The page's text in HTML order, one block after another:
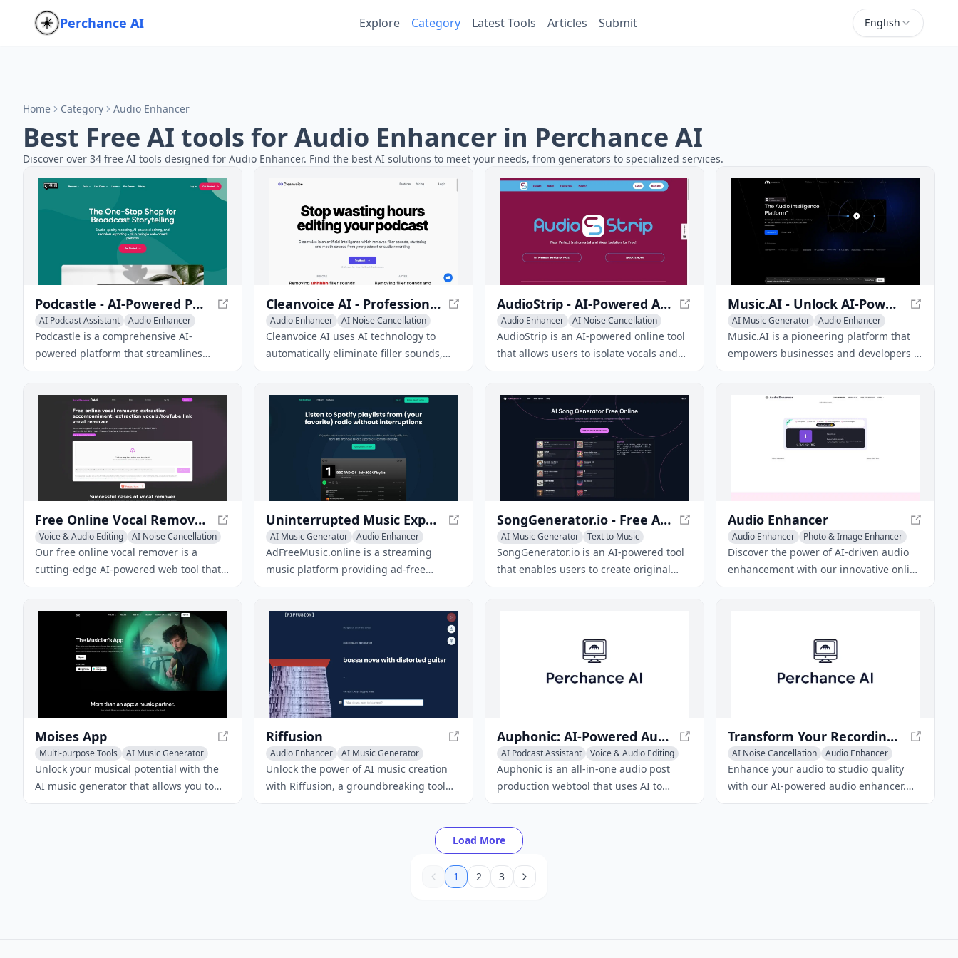
Perchance AI Explore Category Latest Tools Articles Submit English
Home Category Audio Enhancer
Best Free AI tools for Audio Enhancer in Perchance AI
Discover over 34 free AI tools designed for Audio Enhancer. Find the best AI solutions to meet your needs, from generators to specialized services.
Podcastle - AI-Powered Podcast and Video Creation Platform
AI Podcast Assistant
Audio Enhancer
AI Noise Cancellation
Podcastle is a comprehensive AI-
powered platform that streamlines
podcast and video creation, editing, and
Cleanvoice AI - Professional Audio Editing Tool
Audio Enhancer
AI Noise Cancellation
Voice & Audio Editing
Cleanvoice AI uses AI technology to
automatically eliminate filler sounds,
stuttering, mouth noises, and dead air
polished audio.
AudioStrip - AI-Powered Audio Stem Separator
Audio Enhancer AI Noise Cancellation
AudioStrip is an AI-powered online tool
that allows users to isolate vocals and
separate audio stems from any song or
and mixing easier.
Music.AI - Unlock AI-Powered Music Solutions
AI Music Generator
Audio Enhancer
Voice & Audio Editing
Music.AI is a pioneering platform that
empowers businesses and developers in
the music industry with state-of-the-art
Free Online Vocal Remover - AI Driven Vocal Separator
Voice & Audio Editing
AI Noise Cancellation
Audio Enhancer
Our free online vocal remover is a
cutting-edge AI-powered web tool that
separates vocals and instrumentals
accurately.
Uninterrupted Music Experience - AdFreeMusic
AI Music Generator
Audio Enhancer
Text to Music
AdFreeMusic.online is a streaming
music platform providing ad-free
listening to a wide range of genres and
SongGenerator.io - Free AI Music Generator
AI Music Generator
Text to Music
Audio Enhancer
SongGenerator.io is an AI-powered tool
that enables users to create original
songs by inputting text descriptions,
Audio Enhancer
Audio Enhancer
Photo & Image Enhancer
AI Podcast Assistant
Discover the power of AI-driven audio
enhancement with our innovative online
tool, designed to automatically remove
Moises App
Multi-purpose Tools
AI Music Generator
Audio Enhancer
Unlock your musical potential with the
AI music generator that allows you to
separate audio tracks, adjust pitch and
Riffusion
Audio Enhancer
AI Music Generator
Text-to-Music
Unlock the power of AI music creation
with Riffusion, a groundbreaking tool
that lets you create music using AI for
watch as Riffusion generates unique
Auphonic: AI-Powered Audio Post Production
AI Podcast Assistant
Voice & Audio Editing
Audio Enhancer
Auphonic is an all-in-one audio post
production webtool that uses AI to
achieve professional quality results. It
noise and reverb reduction, filtering and
autoEQ, and more.
Transform Your Recordings with ai|coustics
AI Noise Cancellation
Audio Enhancer
AI Podcast Assistant
Enhance your audio to studio quality
with our AI-powered audio enhancer.
Remove background noise, echo, and
Load More
1 2 3